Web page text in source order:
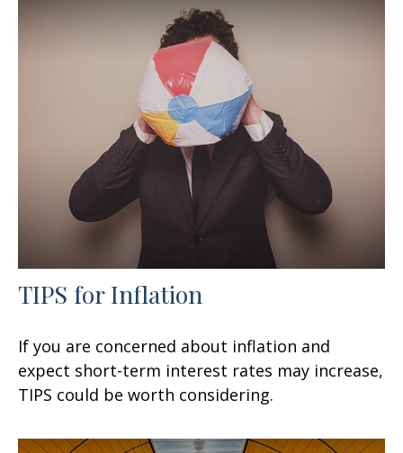
TIPS for Inflation
If you are concerned about inflation and
expect short-term interest rates may increase,
TIPS could be worth considering.